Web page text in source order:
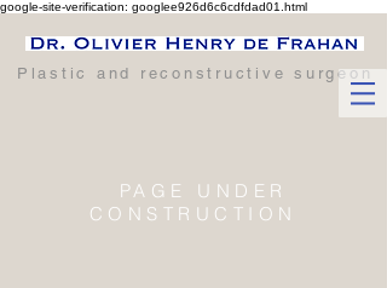
google-site-verification: googlee926d6c6cdfdad01.html
Plastic and reconstructive surgeon
PAGE UNDER
CONSTRUCTION